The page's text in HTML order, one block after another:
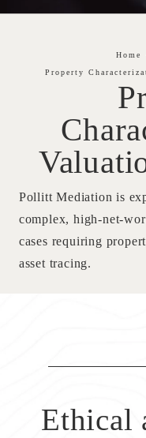
Home
Property
Pollitt Mediation is
complex, high-net-
cases requiring
asset tracing.
Ethical